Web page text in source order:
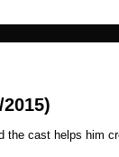
the cast helps him